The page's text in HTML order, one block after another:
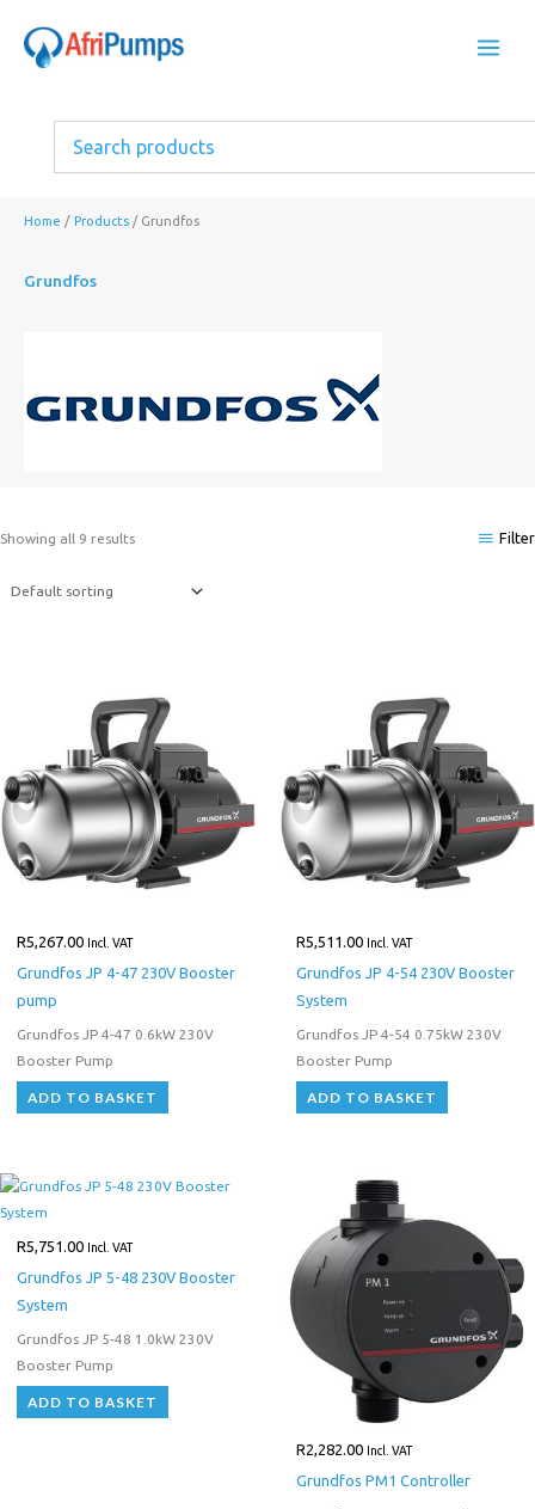
content
Home Products Grundfos
Grundfos
Showing all 9 results Filter
R5,267.00 Incl. VAT
Grundfos JP 4-47 230V Booster
pump
Grundfos JP 4-47 0.6kW 230V
Booster Pump
ADD TO BASKET
R5,511.00 Incl. VAT
Grundfos JP 4-54 230V Booster
System
Grundfos JP 4-54 0.75kW 230V
Booster Pump
ADD TO BASKET
R5,751.00 Incl. VAT
Grundfos JP 5-48 230V Booster
System
Grundfos JP 5-48 1.0kW 230V
Booster Pump
ADD TO BASKET
R2,282.00 Incl. VAT
Grundfos PM1 Controller